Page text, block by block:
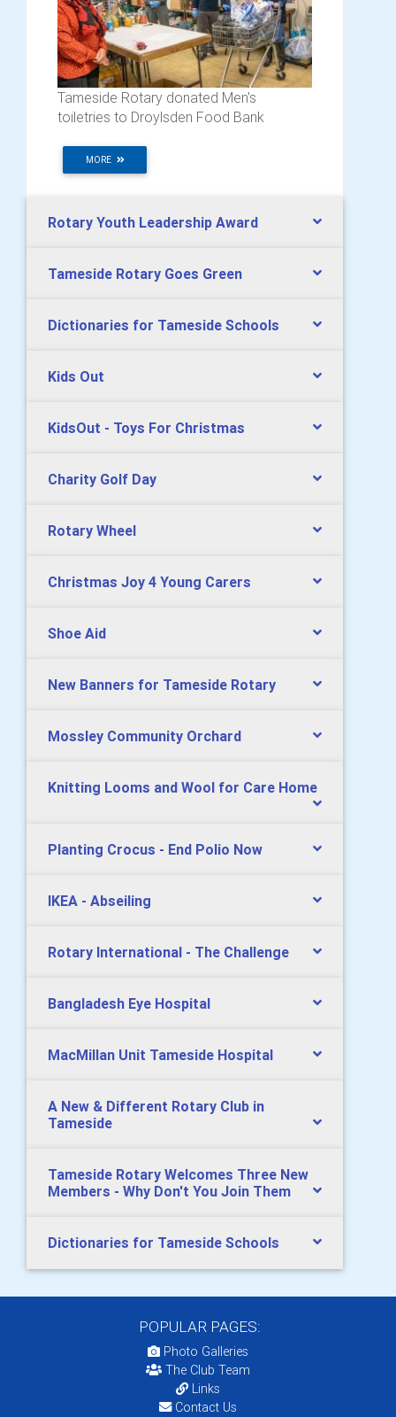
Tameside Rotary donated Men's
toiletries to Droylsden Food Bank
MORE
Rotary Youth Leadership Award
Tameside Rotary Goes Green
Dictionaries for Tameside Schools
Kids Out
KidsOut - Toys For Christmas
Charity Golf Day
Rotary Wheel
Christmas Joy 4 Young Carers
Shoe Aid
New Banners for Tameside Rotary
Mossley Community Orchard
Knitting Looms and Wool for Care Home
Planting Crocus - End Polio Now
IKEA - Abseiling
Rotary International - The Challenge
Bangladesh Eye Hospital
MacMillan Unit Tameside Hospital
A New & Different Rotary Club in
Tameside
Tameside Rotary Welcomes Three New
Members - Why Don't You Join Them
Dictionaries for Tameside Schools
POPULAR PAGES:
Photo Galleries
The Club Team
Links
Contact Us